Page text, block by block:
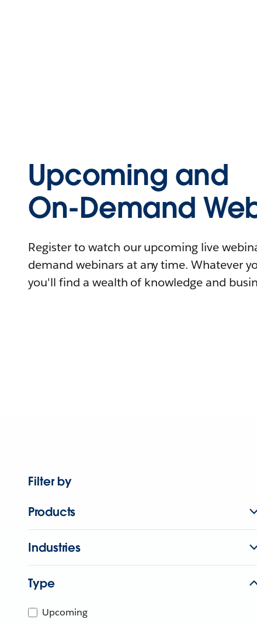
Upcoming and
On-Demand
Register to watch our upcoming live
demand webinars at any time. Whatever
you'll find a wealth of knowledge and
Filter by
Products
Industries
Type
Upcoming